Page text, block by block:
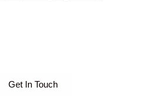
Get In Touch